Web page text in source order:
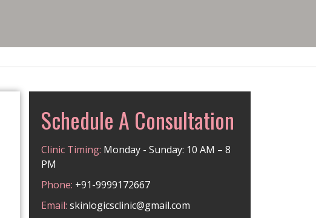
Schedule A Consultation
Clinic Timing: Monday - Sunday: 10 AM – 8
PM
Phone: +91-9999172667
Email: skinlogicsclinic@gmail.com